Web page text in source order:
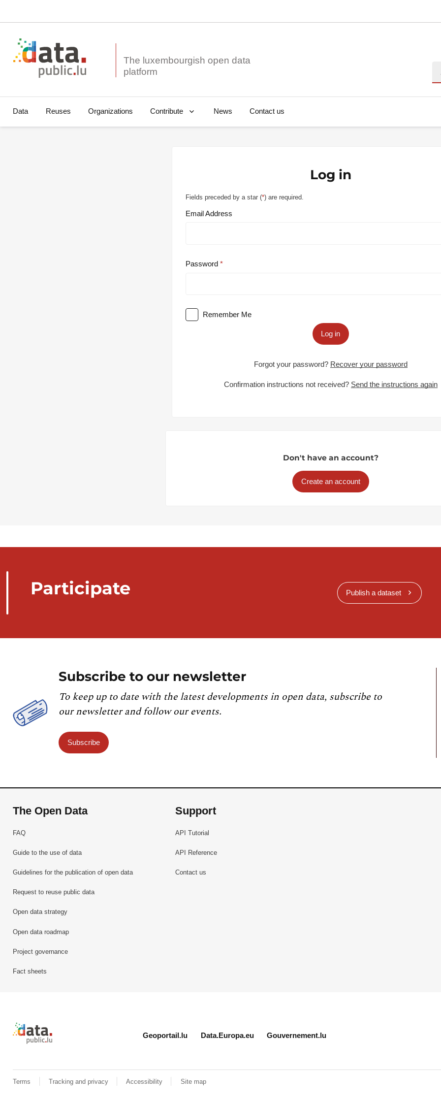
The luxembourgish open data
Data Reuses Organizations Contribute News Contact us
Log in
Fields preceded by a star (*) are required.
Email Address
Password
Remember Me
Log in
Forgot your password? Recover your password
Confirmation instructions not received? Send the instructions again
Don't have an account?
Create an account
Participate Publish a dataset
Subscribe to our newsletter
To keep up to date with the latest developments in open data, subscribe to
our newsletter and follow our events.
Subscribe
The Open Data
FAQ
Guide to the use of data
Guidelines for the publication of open data
Request to reuse public data
Open data strategy
Open data roadmap
Project governance
Fact sheets
Support
API Tutorial
API Reference
Contact us
Retour à l'accueil de data.public.lu
Geoportail.lu Data.Europa.eu Gouvernement.lu
Terms Tracking and privacy Accessibility Site map